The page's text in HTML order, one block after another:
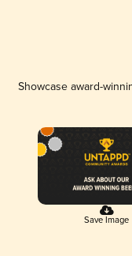
Showcase award-
Save Image